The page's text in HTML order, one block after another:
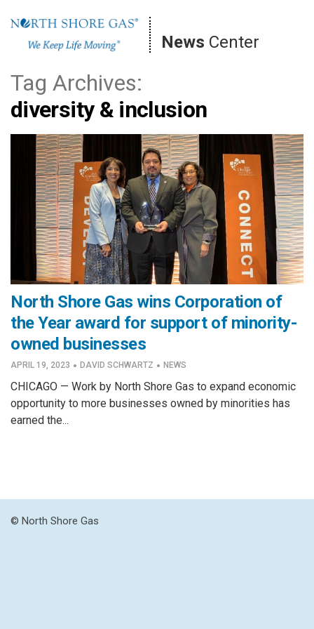
content
News Center
Tag Archives:
diversity & inclusion
North Shore Gas wins Corporation of
the Year award for support of minority-
owned businesses
APRIL 19, 2023 · DAVID SCHWARTZ · NEWS
CHICAGO — Work by North Shore Gas to expand economic
opportunity to more businesses owned by minorities has
earned the...
© North Shore Gas